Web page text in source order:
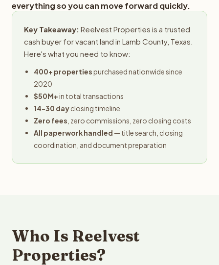
everything so you can move forward quickly.
Key Takeaway: Reelvest Properties is a trusted
cash buyer for vacant land in Lamb County, Texas.
Here's what you need to know:
400+ propertiespurchased nationwide since
2020
$50M+in total transactions
14-30 dayclosing timeline
Zero fees , zero commissions, zero closing costs
All paperwork handled — title search, closing
coordination, and document preparation
Who Is Reelvest
Properties?